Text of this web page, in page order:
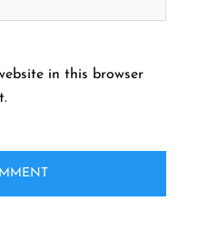
in this browser